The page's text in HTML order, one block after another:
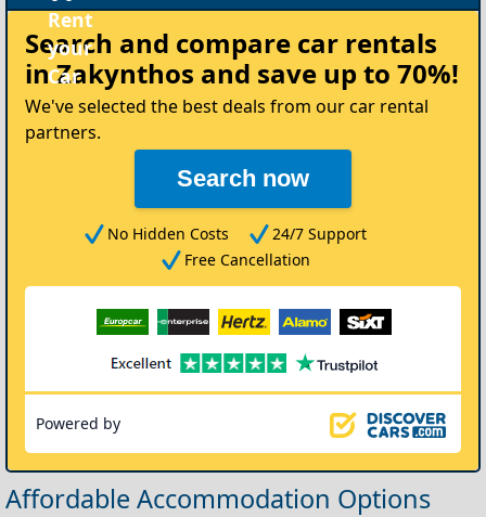
your
Car
Search and compare car rentals
in Zakynthos and save up to 70%!
We've selected the best deals from our car rental
partners.
Search now
No Hidden Costs
24/7 Support
Free Cancellation
Powered by
Affordable Accommodation Options